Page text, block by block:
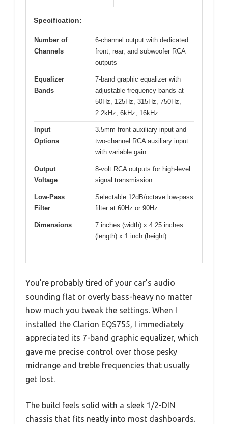
Specification:
Number of
Channels
6-channel output with dedicated
front, rear, and subwoofer RCA
outputs
Equalizer
Bands
7-band graphic equalizer with
adjustable frequency bands at
50Hz, 125Hz, 315Hz, 750Hz,
2.2kHz, 6kHz, 16kHz
Input
Options
3.5mm front auxiliary input and
two-channel RCA auxiliary input
with variable gain
Output
Voltage
8-volt RCA outputs for high-level
signal transmission
Low-Pass
Filter
Selectable 12dB/octave low-pass
filter at 60Hz or 90Hz
Dimensions
7 inches (width) x 4.25 inches
(length) x 1 inch (height)
You’re probably tired of your car’s audio
sounding flat or overly bass-heavy no matter
how much you tweak the settings. When I
installed the Clarion EQS755, I immediately
appreciated its 7-band graphic equalizer, which
gave me precise control over those pesky
midrange and treble frequencies that usually
get lost.
The build feels solid with a sleek 1/2-DIN
chassis that fits neatly into most dashboards.